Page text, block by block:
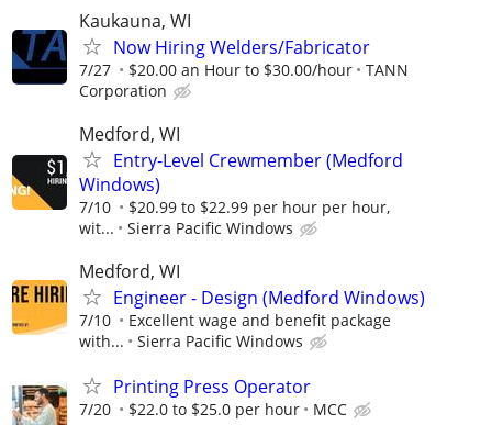
Kaukauna, WI
Now Hiring Welders/Fabricator
7/27 $20.00 an Hour to $30.00/hour
TANN
Corporation
Medford, WI
Entry-Level Crewmember (Medford
Windows)
7/10
$20.99 to $22.99 per hour per hour,
wit...
Sierra Pacific Windows
Medford, WI
Engineer - Design (Medford Windows)
7/10
Excellent wage and benefit package
with...
Sierra Pacific Windows
Printing Press Operator
7/20 $22.0 to $25.0 per hour MCC